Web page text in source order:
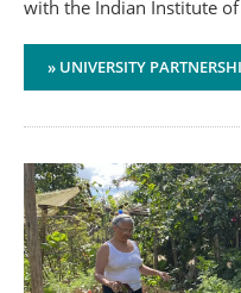
with the Indian Institute
» UNIVERSITY